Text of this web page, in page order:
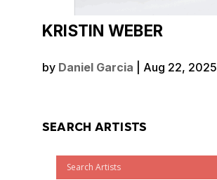
KRISTIN WEBER
by Daniel Garcia Aug 22, 2025
SEARCH ARTISTS